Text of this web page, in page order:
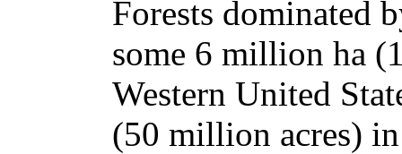
Forests dominated
some 6 million ha
Western United
(50 million acres) in